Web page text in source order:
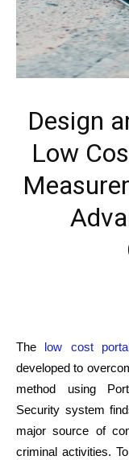
Design
Low
The low cost
developed to
method using
Security system
major source of
criminal activities.